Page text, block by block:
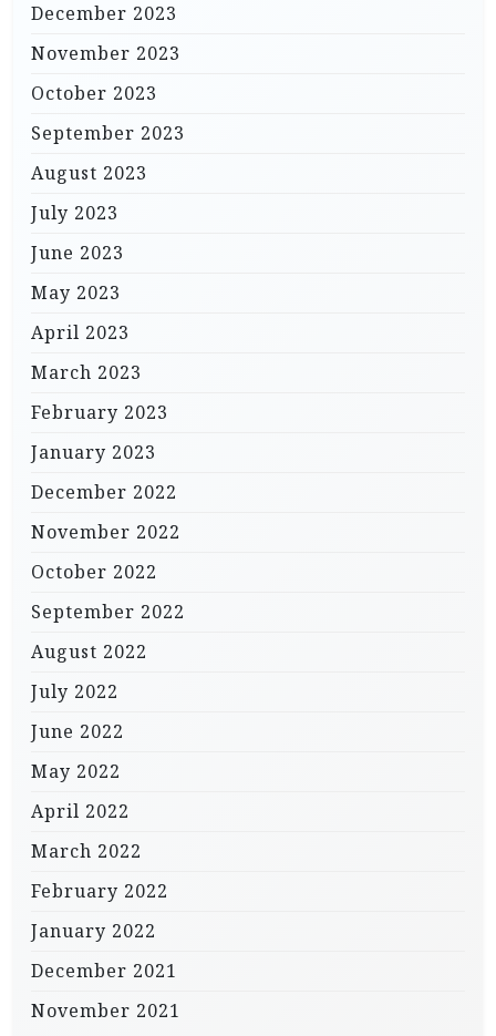
December 2023
November 2023
October 2023
September 2023
August 2023
July 2023
June 2023
May 2023
April 2023
March 2023
February 2023
January 2023
December 2022
November 2022
October 2022
September 2022
August 2022
July 2022
June 2022
May 2022
April 2022
March 2022
February 2022
January 2022
December 2021
November 2021